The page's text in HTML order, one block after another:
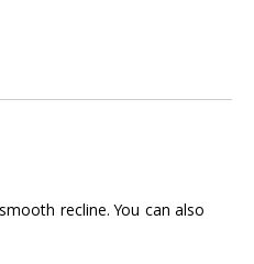
recline. You can also